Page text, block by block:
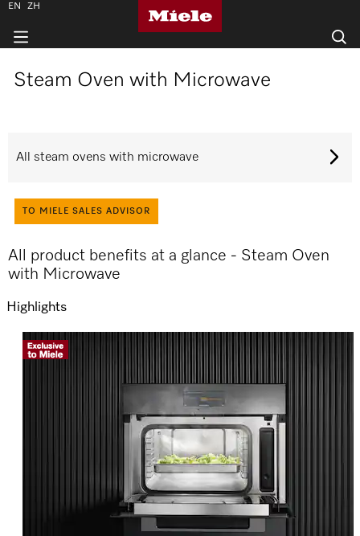
Steam Oven with Microwave
All steam ovens with microwave
TO MIELE SALES ADVISOR
All product benefits at a glance - Steam Oven
with Microwave
Highlights
EN ZH